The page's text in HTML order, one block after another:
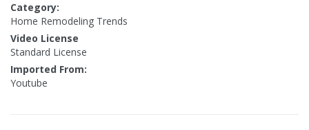
Category:
Home Remodeling Trends
Video License
Standard License
Imported From:
Youtube